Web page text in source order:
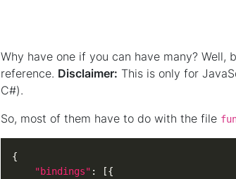
Why have one if you can have many? Well,
reference. Disclaimer: This is only for
C#).
So, most of them have to do with the file
"bindings"